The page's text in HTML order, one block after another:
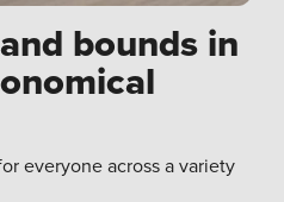
bounds in
everyone across a variety